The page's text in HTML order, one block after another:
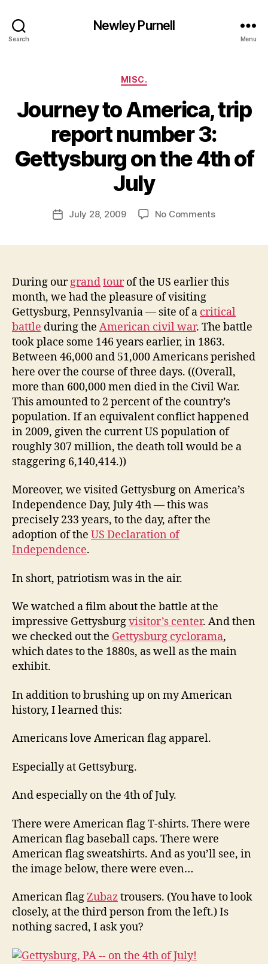
Search
Newley Purnell
Menu
Categories
MISC.
Journey to America, trip
report number 3:
Gettysburg on the 4th of
July
Post
author
B
w
PostJuly 28, 2009 No Commentson
report
3:
Gettysburg
on
the
4th
of
July
During ourgrandtourof the US earlier this
month, we had the pleasure of visiting
Gettysburg, Pennsylvania — site of a critical
battle during the American civil war. The battle
took place some 146 years earlier, in 1863.
Between 46,000 and 51,000 Americans perished
here over the course of three days. ((Overall,
more than 600,000 men died in the Civil War.
This amounted to 2 percent of the country’s
population. If an equivalent conflict happened
in 2009, given the current US population of
roughly 307 million, the death toll would be a
staggering 6,140,414.))
Moreover, we visited Gettysburg on America’s
Independence Day, July 4th — this was
precisely 233 years, to the day, after the
adoption of the US Declaration of
Independence.
In short, patriotism was in the air.
We watched a film about the battle at the
impressive Gettysburgvisitor’s center. And then
we checked out the Gettysburg cyclorama,
which dates to the 1880s, as well as the main
exhibit.
In addition to brushing up on my American
history, I learned this:
Americans love American flag apparel.
Especially at Gettsyburg.
And especially on the 4th of July.
There were American flag T-shirts. There were
American flag baseball caps. There were
American flag sweatshirts. And as you’ll see, in
the image below, there were even…
American flagZubaztrousers. (You have to look
closely, at the third person from the left.) Is
nothing sacred, I ask you?